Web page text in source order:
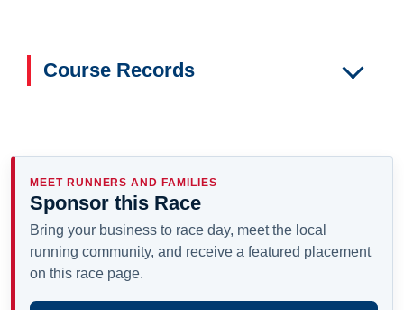
Course Records
MEET RUNNERS AND FAMILIES
Sponsor this Race
Bring your business to race day, meet the local
running community, and receive a featured placement
on this race page.